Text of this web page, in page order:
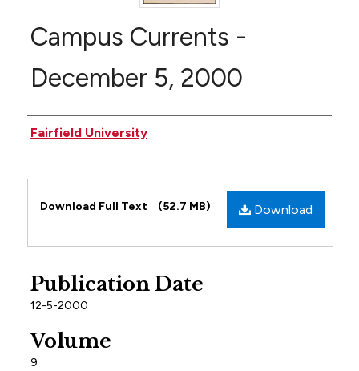
Campus Currents -
December 5, 2000
Author
Fairfield University
Files
Download
Download Full Text (52.7 MB)
Publication Date
12-5-2000
Volume
9